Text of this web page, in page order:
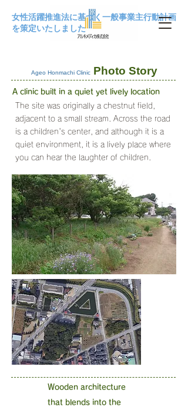
女性活躍推進法に基づく一般事業主行動計画
を策定いたしました
Ageo Honmachi Clinic Photo Story
A clinic built in a quiet yet lively location
The site was originally a chestnut field,
adjacent to a small stream. Across the road
is a children's center, and although it is a
quiet environment, it is a lively place where
you can hear the laughter of children.
Wooden architecture
that blends into the